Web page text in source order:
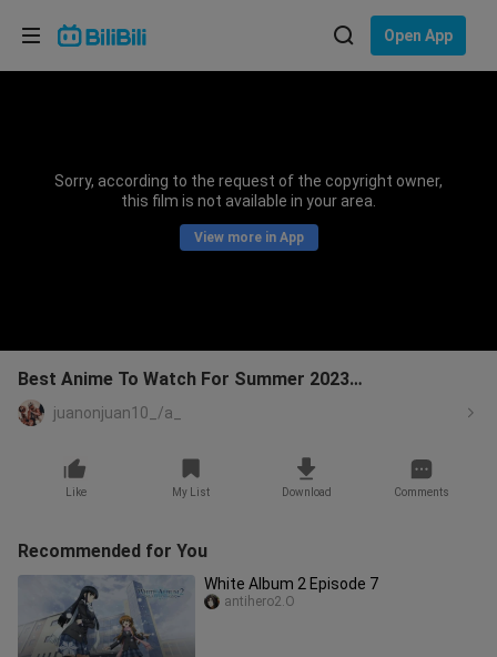
Open App
Sorry, according to the request of the copyright owner,
this film is not available in your area.
View more in App
Best Anime To Watch For Summer 2023…
juanonjuan10_/a_
Like My List Download Comments
Recommended for You
White Album 2 Episode 7
antihero2.O
Choose your language